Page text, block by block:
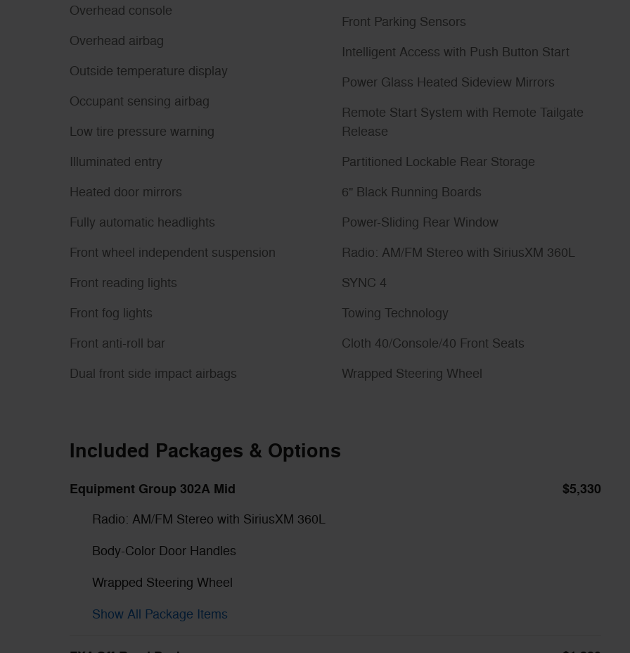
Overhead console
Overhead airbag
Outside temperature display
Occupant sensing airbag
Low tire pressure warning
Illuminated entry
Heated door mirrors
Fully automatic headlights
Front wheel independent suspension
Front reading lights
Front fog lights
Front anti-roll bar
Dual front side impact airbags
Front Parking Sensors
Intelligent Access with Push Button Start
Power Glass Heated Sideview Mirrors
Remote Start System with Remote Tailgate
Release
Partitioned Lockable Rear Storage
6" Black Running Boards
Power-Sliding Rear Window
Radio: AM/FM Stereo with SiriusXM 360L
SYNC 4
Towing Technology
Cloth 40/Console/40 Front Seats
Wrapped Steering Wheel
Included Packages & Options
Equipment Group 302A Mid $5,330
Radio: AM/FM Stereo with SiriusXM 360L
Body-Color Door Handles
Wrapped Steering Wheel
Show All Package Items